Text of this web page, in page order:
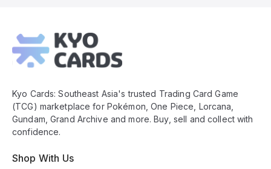
Footer
Kyo Cards: Southeast Asia's trusted Trading Card Game
(TCG) marketplace for Pokémon, One Piece, Lorcana,
Gundam, Grand Archive and more. Buy, sell and collect with
confidence.
Shop With Us